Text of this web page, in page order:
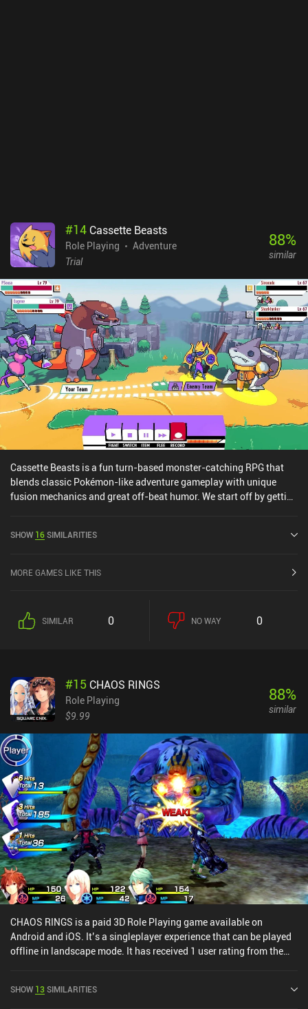
#14 Cassette Beasts
Role Playing
Adventure
Trial
88%
similar
Cassette Beasts is a fun turn-based monster-catching RPG that
blends classic Pokémon-like adventure gameplay with unique
fusion mechanics and great off-beat humor. We start off by getting
cassettes – much like catching them with Poké balls. And from
the NPCs we meet have been sucked into this world from different
then use their moves to attack the opponents or apply various
effects. Things soon get more complicated, though as we need to
because we can even fuse two monsters to create a new, stronger
monsters. Doing so combines their moves and doubles their attack
points for each turn. As we battle and level up, we can also
adding another layer of strategy to our team composition. The
mesmerizing pixel graphics look great, with a 3D world to navigate
through and detailed 2D sprites for characters and monsters. Each
move also feels like it has been animated with care, which helps
bring the battles to life. And lastly, the soothing soundtrack builds
the perfect atmosphere to just get lost in the game world. Cassette
Beasts is free to try, with a $6.99 iAP unlocking the full game. If
you, like me, grew up playing the classic Pokémon games, I think
you’ll love this one. You might also want to consider checking out
Coromon.
SHOW 16SIMILARITIES
MORE GAMES LIKE THIS
SIMILAR 0 NO WAY 0
#15 CHAOS RINGS
Role Playing
$9.99
88%
similar
CHAOS RINGS is a paid 3D Role Playing game available on
Android and iOS. It’s a singleplayer experience that can be played
offline in landscape mode. It has received 1 user rating from the
out of 5.0 on the iOS App Store.
SHOW 13SIMILARITIES